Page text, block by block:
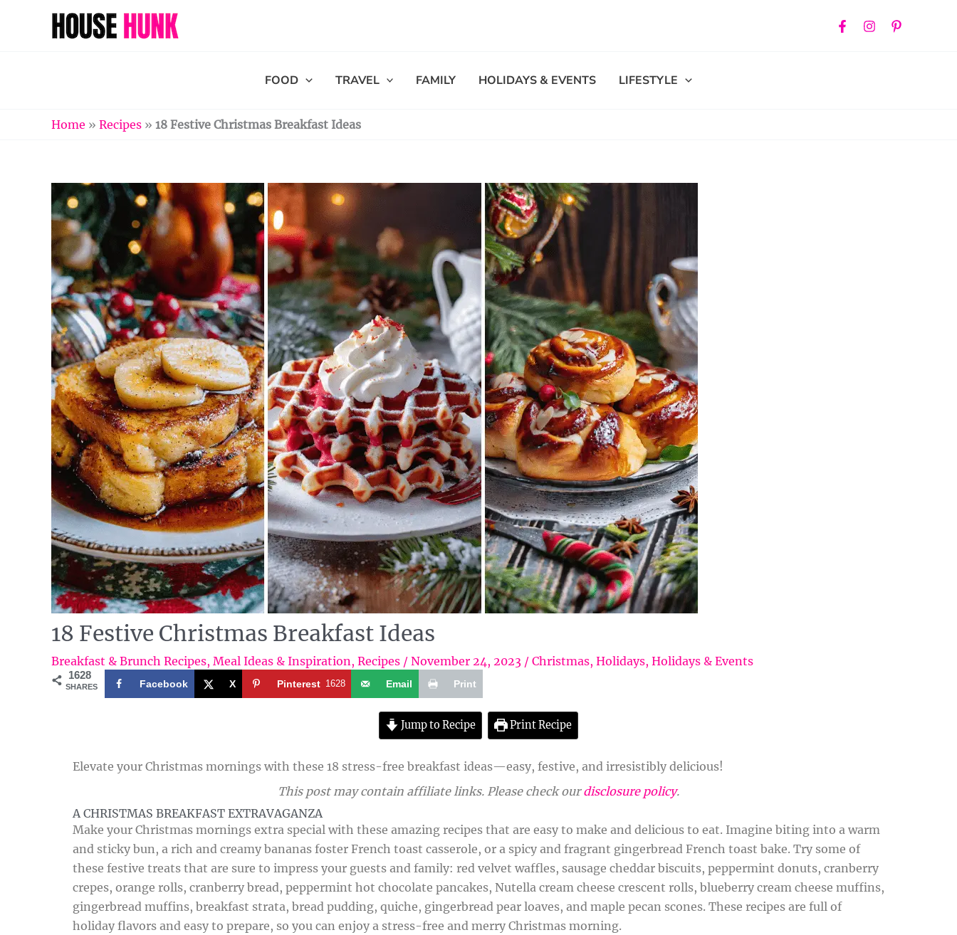
FOOD TRAVEL FAMILY HOLIDAYS & EVENTS LIFESTYLE
Home » Recipes » 18 Festive Christmas Breakfast Ideas
18 Festive Christmas Breakfast Ideas
Breakfast & Brunch Recipes, Meal Ideas & Inspiration, Recipes / November 24, 2023 / Christmas, Holidays, Holidays & Events
1628
SHARES Facebook X Pinterest 1628 Email Print
Jump to Recipe Print Recipe
Elevate your Christmas mornings with these 18 stress-free breakfast ideas—easy, festive, and irresistibly delicious!
This post may contain affiliate links. Please check ourdisclosure policy.
A CHRISTMAS BREAKFAST EXTRAVAGANZA
Make your Christmas mornings extra special with these amazing recipes that are easy to make and delicious to eat. Imagine biting into a warm
and sticky bun, a rich and creamy bananas foster French toast casserole, or a spicy and fragrant gingerbread French toast bake. Try some of
these festive treats that are sure to impress your guests and family: red velvet waffles, sausage cheddar biscuits, peppermint donuts, cranberry
crepes, orange rolls, cranberry bread, peppermint hot chocolate pancakes, Nutella cream cheese crescent rolls, blueberry cream cheese muffins,
gingerbread muffins, breakfast strata, bread pudding, quiche, gingerbread pear loaves, and maple pecan scones. These recipes are full of
holiday flavors and easy to prepare, so you can enjoy a stress-free and merry Christmas morning.